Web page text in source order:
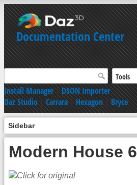
Documentation Center
Install Manager|DSON Importer
Daz Studio|Carrara|Hexagon|Bryce
Sidebar
Modern House 6